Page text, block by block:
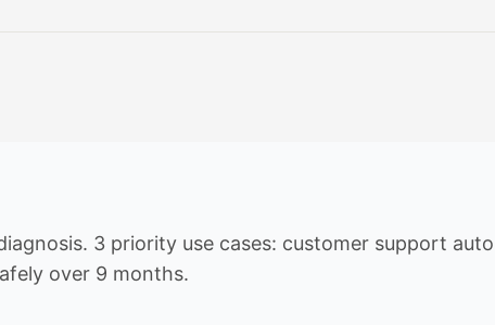
3 priority use cases: customer support
over 9 months.